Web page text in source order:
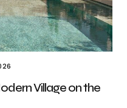
Village on the